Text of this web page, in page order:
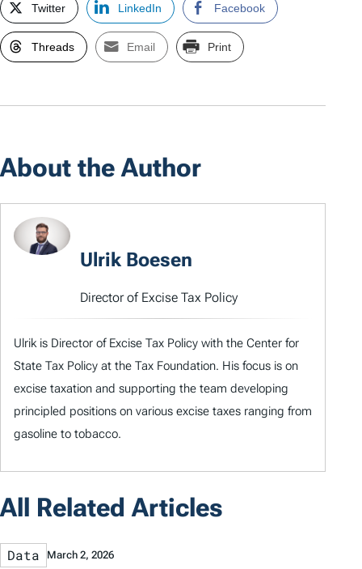
Twitter LinkedIn Facebook
Threads Email Print
About the Author
Ulrik Boesen
Director of Excise Tax Policy
Ulrik is Director of Excise Tax Policy with the Center for
State Tax Policy at the Tax Foundation. His focus is on
excise taxation and supporting the team developing
principled positions on various excise taxes ranging from
gasoline to tobacco.
All Related Articles
Data March 2, 2026